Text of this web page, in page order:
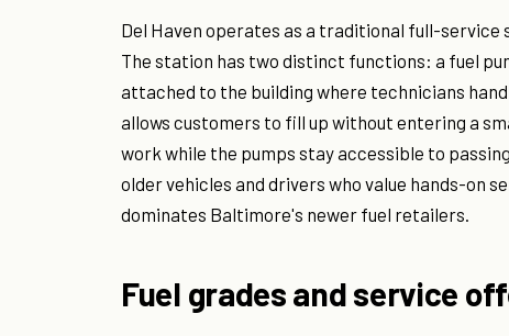
Del Haven operates as a traditional full-
The station has two distinct functions: a fuel
attached to the building where technicians
allows customers to fill up without entering a
work while the pumps stay accessible to
older vehicles and drivers who value hands-on
dominates Baltimore's newer fuel retailers.
Fuel grades and service